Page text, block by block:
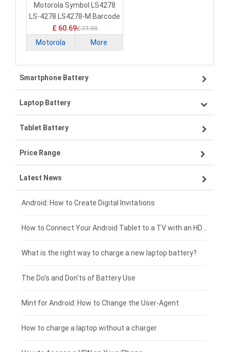
Barcode Scanners Battery
Motorola Symbol LS4278
LS-4278 LS4278-M Barcode
Scanner
£ 60.69£ 77.99
Motorola More
Smartphone Battery
Samsung smartphone-battery
VIVO smartphone-battery
OPPO smartphone-battery
ZTE smartphone-battery
Xiaomi smartphone-battery
Coolpad smartphone-battery
Motorola smartphone-battery
Huawei smartphone-battery
Laptop Battery
Lenovo laptop-battery
Asus laptop-battery
HP laptop-battery
Dell laptop-battery
Acer laptop-battery
Clevo laptop-battery
Rtdpart laptop-battery
Fujitsu laptop-battery
Tablet Battery
Lenovo tablet-battery
Samsung tablet-battery
Asus tablet-battery
Huawei tablet-battery
Acer tablet-battery
Amazon Kindle tablet-battery
HP tablet-battery
Xiaomi tablet-battery
Price Range
£300 - £275
£275 - £250
£250 - £225
£225 - £200
£200 - £175
£175 - £150
£150 - £125
Latest News
Android: How to Create Digital Invitations
What is the right way to charge a new laptop battery?
The Do's and Don'ts of Battery Use
Mint for Android: How to Change the User-Agent
How to charge a laptop without a charger